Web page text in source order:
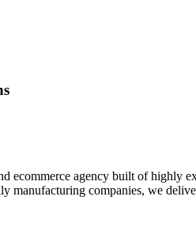
ecommerce agency built of highly
manufacturing companies, we